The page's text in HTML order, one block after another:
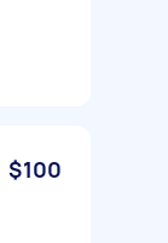
$100